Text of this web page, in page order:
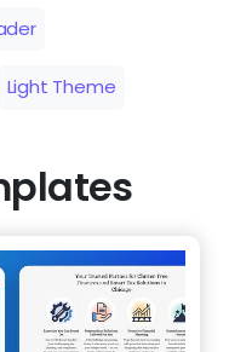
Light Theme